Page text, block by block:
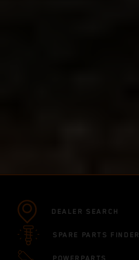
DEALER SEARCH
SPARE PARTS FINDER